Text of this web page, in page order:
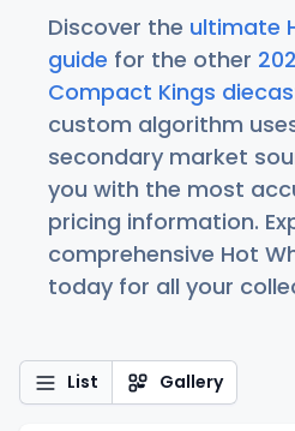
Discover the ultimate
guide for the other
Compact Kings
custom algorithm
secondary market
you with the most
pricing information.
comprehensive Hot
today for all your
List Gallery